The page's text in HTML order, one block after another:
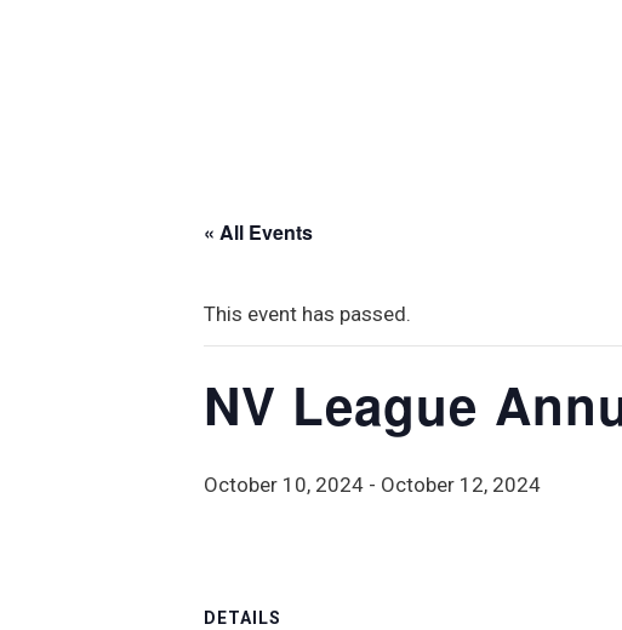
« All Events
This event has passed.
NV League
October 10, 2024 - October 12, 2024
DETAILS